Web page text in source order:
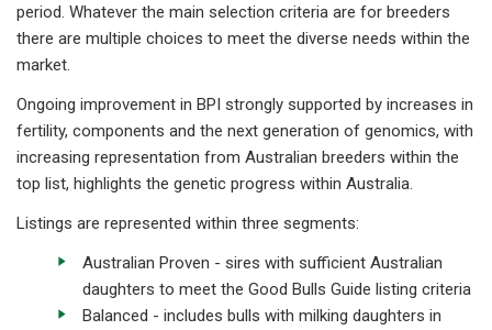
period. Whatever the main selection criteria are for breeders
there are multiple choices to meet the diverse needs within the
market.
Ongoing improvement in BPI strongly supported by increases in
fertility, components and the next generation of genomics, with
increasing representation from Australian breeders within the
top list, highlights the genetic progress within Australia.
Listings are represented within three segments:
Australian Proven - sires with sufficient Australian
daughters to meet the Good Bulls Guide listing criteria
Balanced - includes bulls with milking daughters in